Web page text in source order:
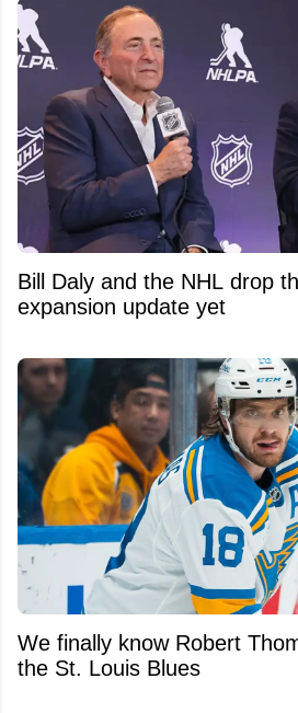
Bill Daly and the NHL drop
expansion update yet
We finally know Robert
the St. Louis Blues